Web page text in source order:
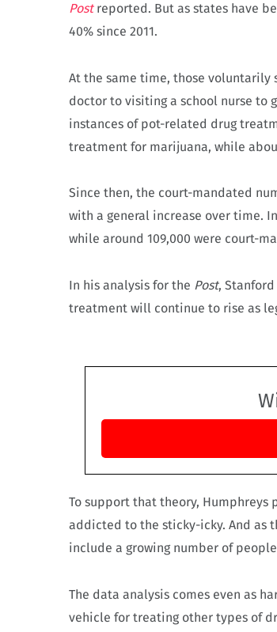
Postreported. But as states have
40% since 2011.
At the same time, those
doctor to visiting a school nurse to
instances of pot-related drug
treatment for marijuana, while
Since then, the court-mandated
with a general increase over time.
while around 109,000 were court-
In his analysis for the Post,
treatment will continue to rise as
To support that theory,
addicted to the sticky-icky. And as
include a growing number of
The data analysis comes even as
vehicle for treating other types of